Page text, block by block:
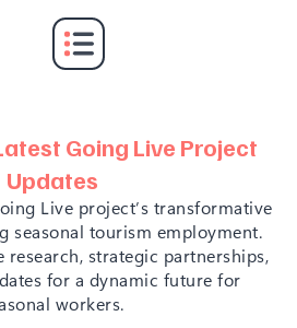
Going Live Project
Updates
Live project’s transformative
seasonal tourism employment.
research, strategic partnerships,
for a dynamic future for
workers.